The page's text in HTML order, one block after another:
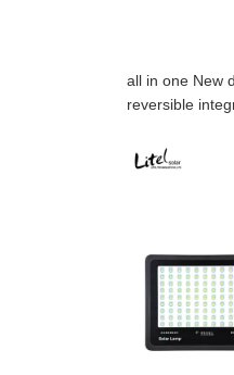
all in one New
reversible